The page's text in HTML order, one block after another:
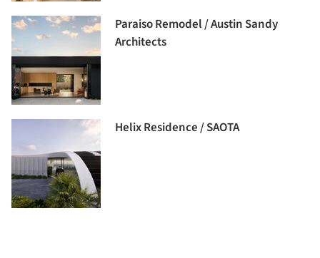
Paraiso Remodel / Austin Sandy
Architects
Helix Residence / SAOTA